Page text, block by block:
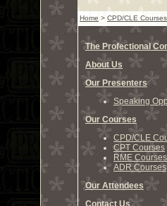
Home > CPD/CLE Courses
The Profectional
About Us
Our Presenters
Speaking
Our Courses
CPD/CLE
CPT Courses
RME Courses
ADR Courses
Our Attendees
Contact Us